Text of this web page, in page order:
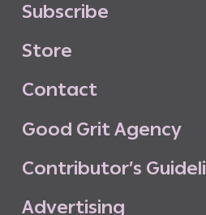
Subscribe
Store
Contact
Good GritAgency
Contributor’s Guideli
Advertising